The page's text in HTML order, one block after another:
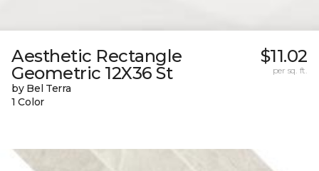
Aesthetic Rectangle
Geometric 12X36 St
by Bel Terra
1 Color
$11.02
per sq. ft.